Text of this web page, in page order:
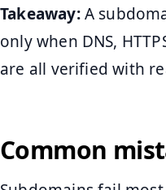
Takeaway:A
only when DNS,
are all verified with
Common